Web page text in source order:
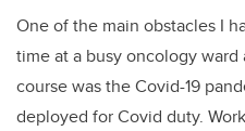
One of the main obstacles I
time at a busy oncology
course was the Covid-19
deployed for Covid duty.